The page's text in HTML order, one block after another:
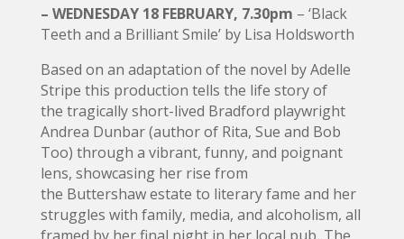
– WEDNESDAY 18 FEBRUARY, 7.30pm – ‘Black
Teeth and a Brilliant Smile’ by Lisa Holdsworth
Based on an adaptation of the novel by Adelle
Stripe this production tells the life story of
the tragically short-lived Bradford playwright
Andrea Dunbar (author of Rita, Sue and Bob
Too) through a vibrant, funny, and poignant
lens, showcasing her rise from
the Buttershaw estate to literary fame and her
struggles with family, media, and alcoholism, all